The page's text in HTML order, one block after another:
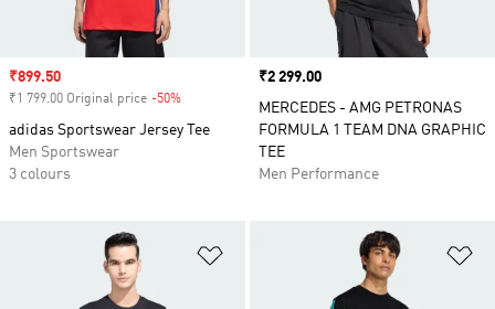
Sale price
₹899.50
₹1 799.00 Original price -50%
adidas Sportswear Jersey Tee
Men Sportswear
3 colours
Price
₹2 299.00
MERCEDES - AMG PETRONAS
FORMULA 1 TEAM DNA GRAPHIC
TEE
Men Performance